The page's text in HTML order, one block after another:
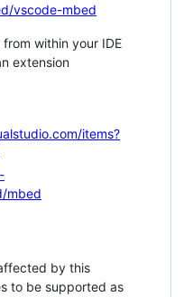
vscode-mbed
within your IDE
extension
items?
mbed
by this
to be supported as